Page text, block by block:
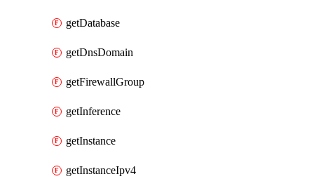
getDatabase
getDnsDomain
getFirewallGroup
getInference
getInstance
getInstanceIpv4